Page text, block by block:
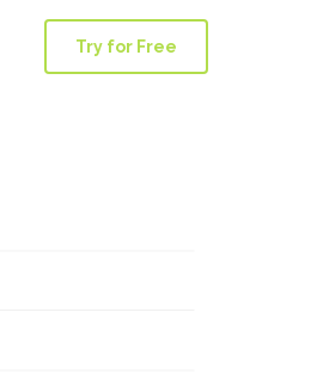
Try for Free